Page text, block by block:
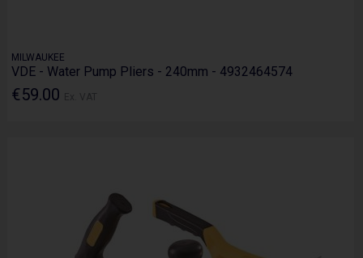
MILWAUKEE
VDE - Water Pump Pliers - 240mm - 4932464574
€59.00